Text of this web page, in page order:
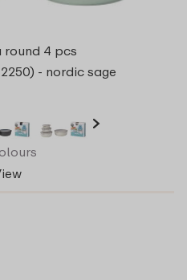
4 pcs
- nordic sage